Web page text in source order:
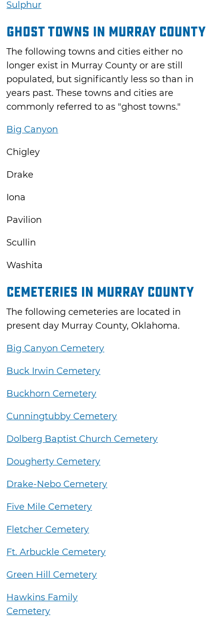
Sulphur
Ghost Towns in Murray County
The following towns and cities either no
longer exist in Murray County or are still
populated, but significantly less so than in
years past. These towns and cities are
commonly referred to as "ghost towns."
Big Canyon
Chigley
Drake
Iona
Pavilion
Scullin
Washita
Cemeteries in Murray County
The following cemeteries are located in
present day Murray County, Oklahoma.
Big Canyon Cemetery
Buck Irwin Cemetery
Buckhorn Cemetery
Cunningtubby Cemetery
Dolberg Baptist Church Cemetery
Dougherty Cemetery
Drake-Nebo Cemetery
Five Mile Cemetery
Fletcher Cemetery
Ft. Arbuckle Cemetery
Green Hill Cemetery
Hawkins Family
Cemetery